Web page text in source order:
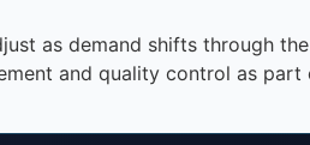
as demand shifts through
and quality control as part